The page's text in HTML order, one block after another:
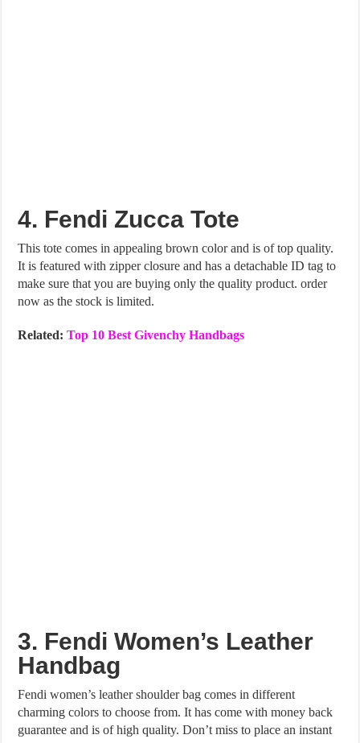
4. Fendi Zucca Tote
This tote comes in appealing brown color and is of top quality.
It is featured with zipper closure and has a detachable ID tag to
make sure that you are buying only the quality product. order
now as the stock is limited.
Related:Top 10 Best Givenchy Handbags
3. Fendi Women’s Leather
Handbag
Fendi women’s leather shoulder bag comes in different
charming colors to choose from. It has come with money back
guarantee and is of high quality. Don’t miss to place an instant